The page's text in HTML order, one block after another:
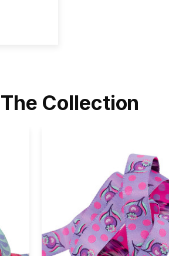
Collection